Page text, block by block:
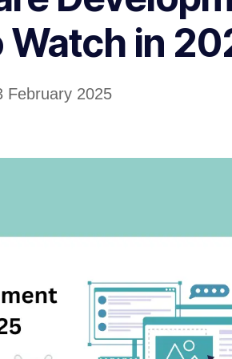
Watch in
February 2025